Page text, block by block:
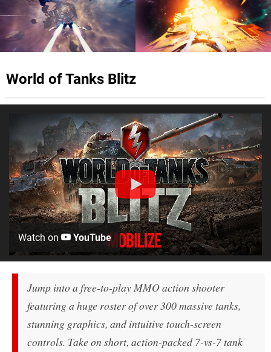
World of Tanks Blitz
Watch on YouTube
Jump into a free-to-play MMO action shooter
featuring a huge roster of over 300 massive tanks,
stunning graphics, and intuitive touch-screen
controls. Take on short, action-packed 7-vs-7 tank